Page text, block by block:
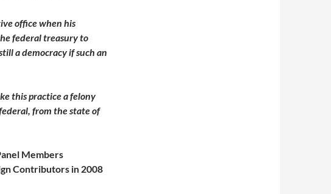
office when his
federal treasury to
a democracy if such an
this practice a felony
from the state of
Members
Contributors in 2008